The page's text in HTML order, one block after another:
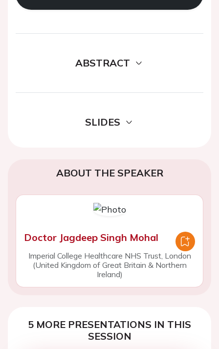
ABSTRACT
SLIDES
ABOUT THE SPEAKER
Doctor Jagdeep Singh Mohal
Imperial College Healthcare NHS Trust, London
(United Kingdom of Great Britain & Northern
Ireland)
5 MORE PRESENTATIONS IN THIS
SESSION